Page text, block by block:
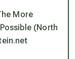
More
(North